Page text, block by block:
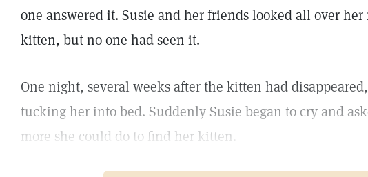
one answered it. Susie and her friends looked all over
kitten, but no one had seen it.
One night, several weeks after the kitten had
tucking her into bed. Suddenly Susie began to cry and
more she could do to find her kitten.